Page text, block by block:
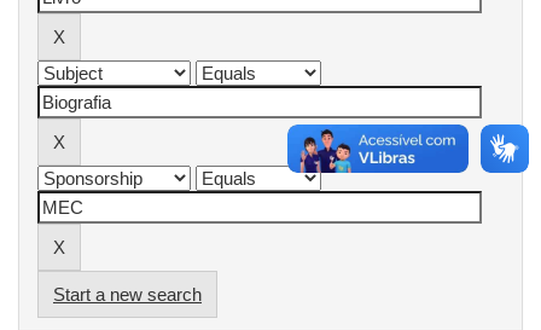
Start a new search